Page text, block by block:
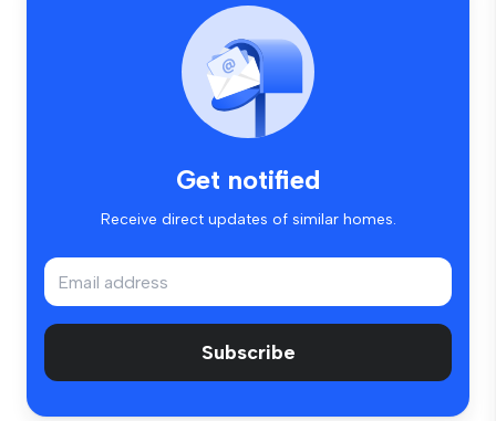
Get notified
Receive direct updates of similar homes.
Subscribe